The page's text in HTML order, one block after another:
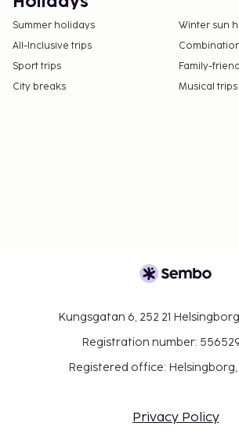
Summer holidays
Winter sun
All-Inclusive trips
Sport trips
Family-
City breaks
Musical trips
Kungsgatan 6, 252 21
Registration number:
Registered office: Helsingborg,
Privacy Policy